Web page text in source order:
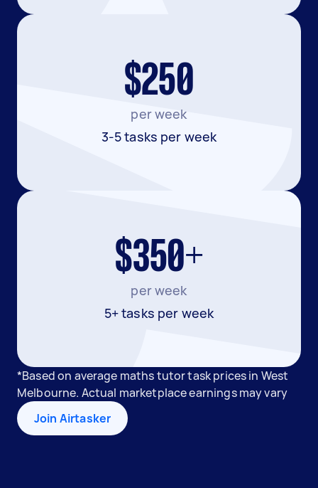
$250
per week
3-5 tasks per week
$350+
per week
5+ tasks per week
*Based on average maths tutor task prices in West
Melbourne. Actual marketplace earnings may vary
Join Airtasker